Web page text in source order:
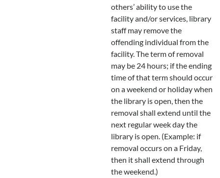
others’ ability to use the
facility and/or services, library
staff may remove the
offending individual from the
facility. The term of removal
may be 24 hours; if the ending
time of that term should occur
on a weekend or holiday when
the library is open, then the
removal shall extend until the
next regular week day the
library is open. (Example: if
removal occurs on a Friday,
then it shall extend through
the weekend.)